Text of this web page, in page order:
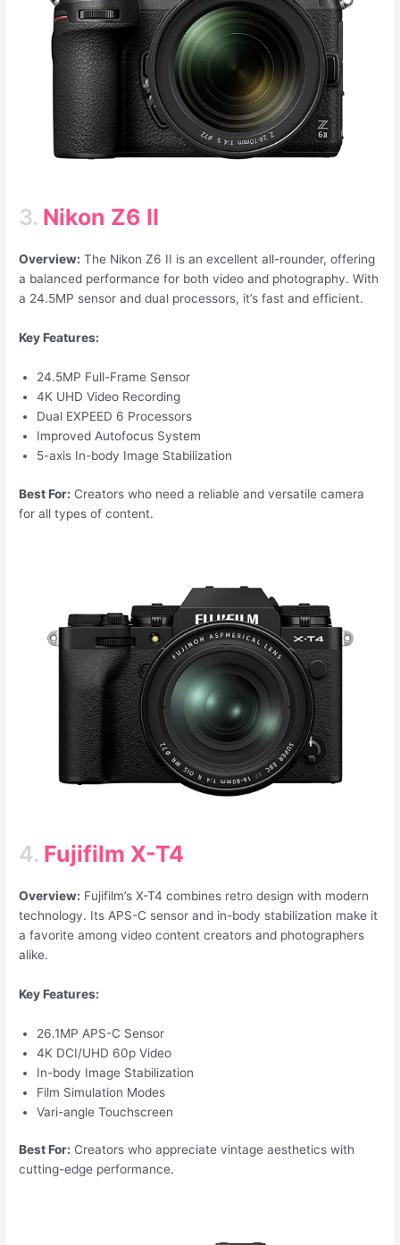
3. Nikon Z6 II
Overview: The Nikon Z6 II is an excellent all-rounder, offering
a balanced performance for both video and photography. With
a 24.5MP sensor and dual processors, it’s fast and efficient.
Key Features:
24.5MP Full-Frame Sensor
4K UHD Video Recording
Dual EXPEED 6 Processors
Improved Autofocus System
5-axis In-body Image Stabilization
Best For: Creators who need a reliable and versatile camera
for all types of content.
4. Fujifilm X-T4
Overview: Fujifilm’s X-T4 combines retro design with modern
technology. Its APS-C sensor and in-body stabilization make it
a favorite among video content creators and photographers
alike.
Key Features:
26.1MP APS-C Sensor
4K DCI/UHD 60p Video
In-body Image Stabilization
Film Simulation Modes
Vari-angle Touchscreen
Best For: Creators who appreciate vintage aesthetics with
cutting-edge performance.